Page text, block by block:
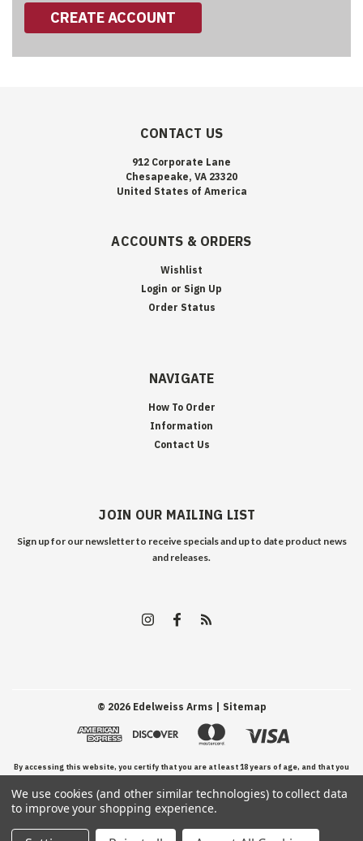
CREATE ACCOUNT
CONTACT US
912 Corporate Lane
Chesapeake, VA 23320
United States of America
ACCOUNTS & ORDERS
Wishlist
Login or Sign Up
Order Status
NAVIGATE
How To Order
Information
Contact Us
JOIN OUR MAILING LIST
Sign up for our newsletter to receive specials and up to date product news
and releases.
© 2026Edelweiss Arms | Sitemap
By accessing this website, you certify that you are at least 18 years of age, and that you
have read, understand, and agree to our Terms and Conditions of use.
We use cookies (and other similar technologies) to collect data
to improve your shopping experience.